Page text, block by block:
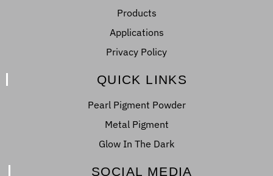
Products
Applications
Privacy Policy
QUICK LINKS
Pearl Pigment Powder
Metal Pigment
Glow In The Dark
SOCIAL MEDIA